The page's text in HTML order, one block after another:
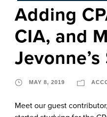
Adding
CIA, and
MAY 8, 2019
Meet our guest